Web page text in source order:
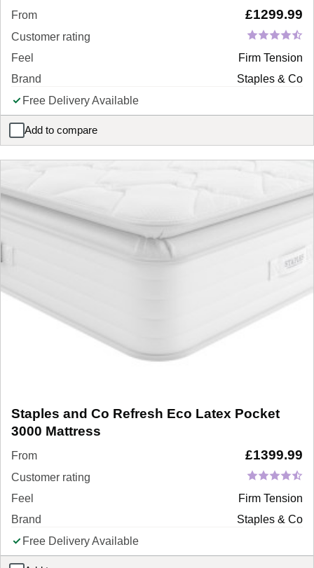
From £1299.99
Customer rating
Feel
Firm Tension
Brand
Staples & Co
Free Delivery Available
Add to compare
Staples and Co Renew Eco Latex Pocket 2300 Mattress
Staples and Co Refresh Eco Latex Pocket
3000 Mattress
From £1399.99
Customer rating
Feel
Firm Tension
Brand
Staples & Co
Free Delivery Available